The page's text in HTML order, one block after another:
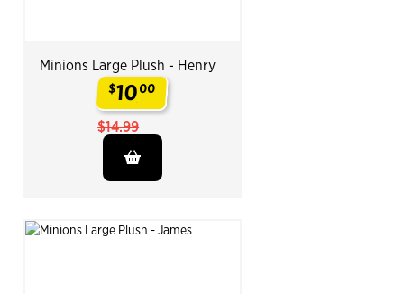
Minions Large Plush - Henry
$1000
$14.99